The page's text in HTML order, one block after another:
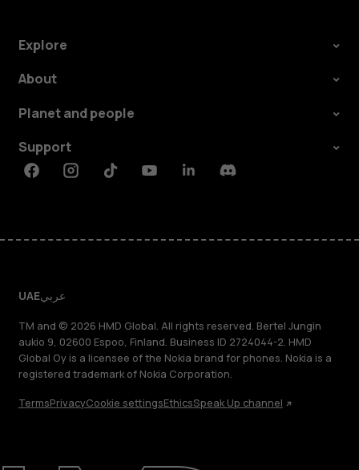
Explore
About
Planet and people
Support
FacebookInstagramTiktokYoutubeLinkedinDiscord
UAEعربي
TM and © 2026 HMD Global. All rights reserved. Bertel Jungin
aukio 9, 02600 Espoo, Finland. Business ID 2724044-2. HMD
Global Oy is a licensee of the Nokia brand for phones. Nokia is a
registered trademark of Nokia Corporation.
TermsPrivacyCookie settingsEthicsSpeak Up channel